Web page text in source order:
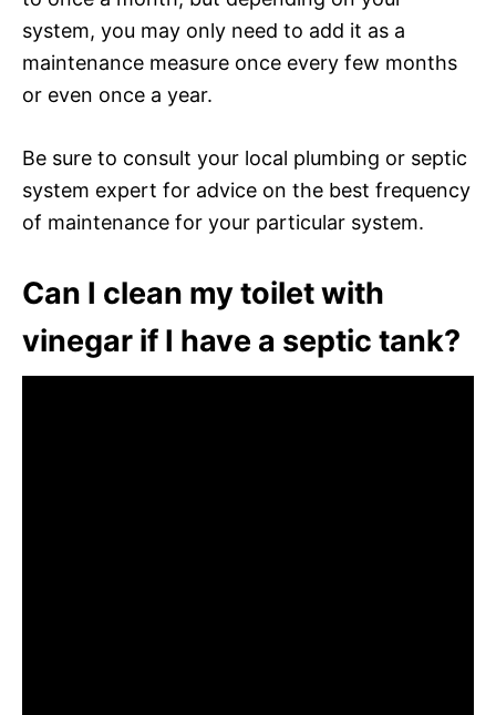
system, you may only need to add it as a
maintenance measure once every few months
or even once a year.
Be sure to consult your local plumbing or septic
system expert for advice on the best frequency
of maintenance for your particular system.
Can I clean my toilet with
vinegar if I have a septic tank?